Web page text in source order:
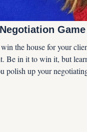
the house for your
Be in it to win it, but
polish up your